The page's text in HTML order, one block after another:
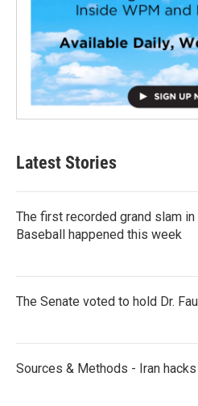
Latest Stories
The first recorded grand slam
Baseball happened this week
The Senate voted to hold Dr.
Sources & Methods - Iran hacks